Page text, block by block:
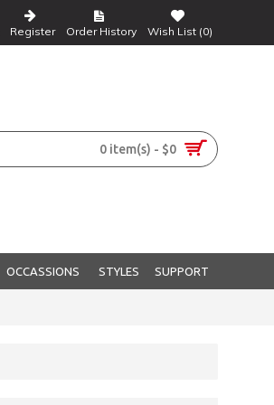
Register Order History Wish List (0)
0 item(s) - $0
OCCASSIONS STYLES SUPPORT